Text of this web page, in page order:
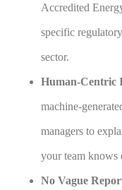
Accredited
specific
sector.
Human-Centric
machine-
managers to
your team knows
No Vague